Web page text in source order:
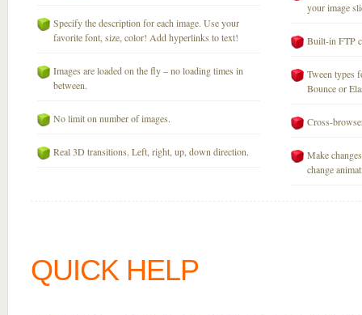
Specify the description for each image. Use your
favorite font, size, color! Add hyperlinks to text!
Images are loaded on the fly – no loading times in
between.
No limit on number of images.
Real 3D transitions. Left, right, up, down direction.
your image
Built-in FTP
Tween types
Bounce or
Cross-
Make
change
QUICK HELP